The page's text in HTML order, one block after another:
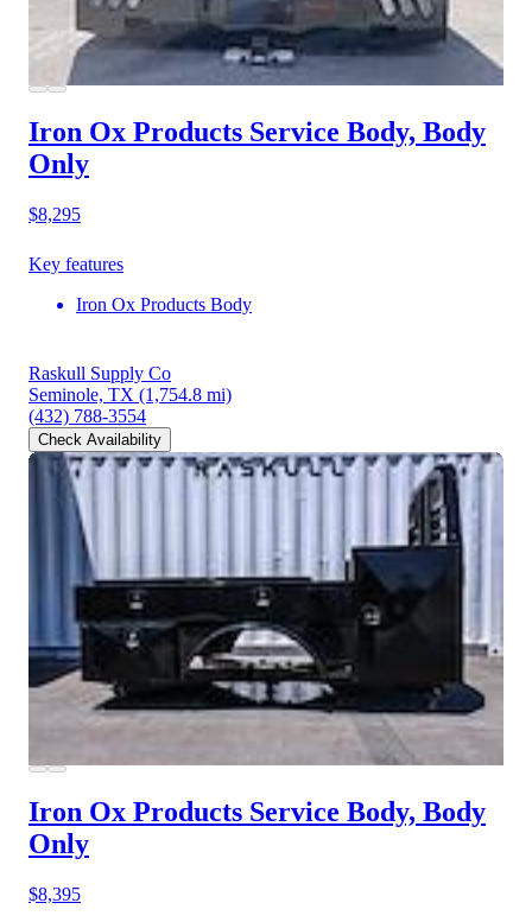
Iron Ox Products Service Body, Body
Only
$8,295
Key features
Iron Ox Products Body
Raskull Supply Co
Seminole, TX (1,754.8 mi)
(432) 788-3554
Check Availability
Iron Ox Products Service Body, Body
Only
$8,395